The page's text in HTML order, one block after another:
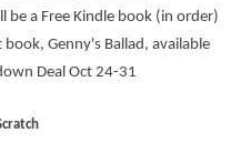
a Free Kindle book (in order)
Genny's Ballad, available
Deal Oct 24-31